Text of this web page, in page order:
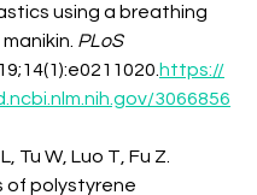
using a breathing
PLoS
https://
3066856
Tu W, Luo T, Fu Z.
of polystyrene